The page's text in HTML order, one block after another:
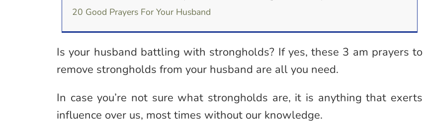
20 Good Prayers For Your Husband
Is your husband battling with strongholds? If yes, these 3 am prayers to
remove strongholds from your husband are all you need.
In case you’re not sure what strongholds are, it is anything that exerts
influence over us, most times without our knowledge.